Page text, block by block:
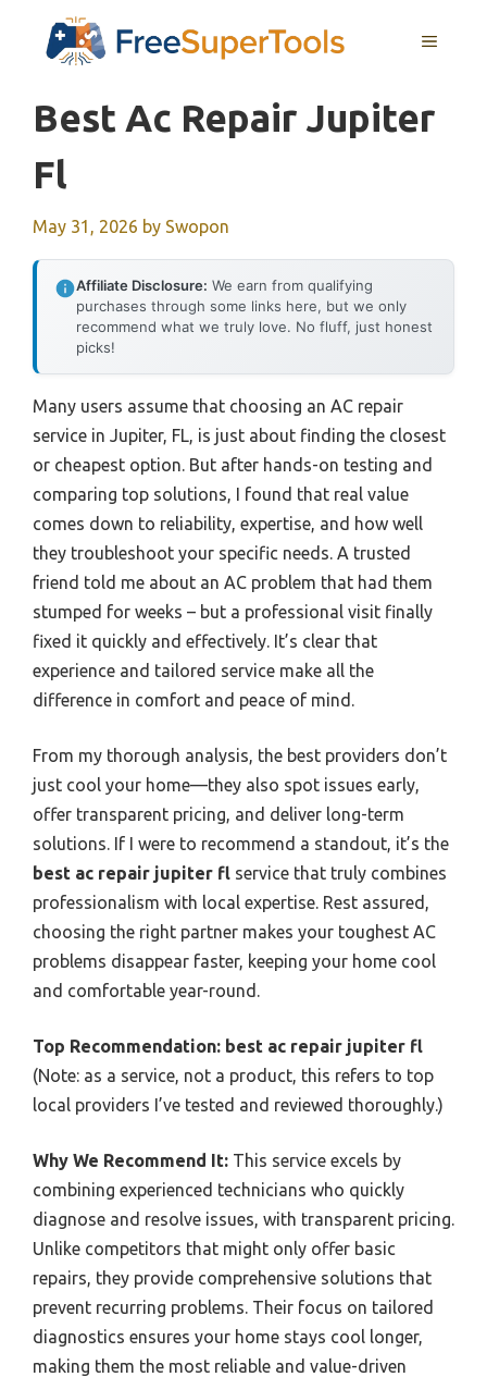
MENU
Best Ac Repair Jupiter
Fl
May 31, 2026 by Swopon
Affiliate Disclosure: We earn from qualifying
purchases through some links here, but we only
recommend what we truly love. No fluff, just honest
picks!
Many users assume that choosing an AC repair
service in Jupiter, FL, is just about finding the closest
or cheapest option. But after hands-on testing and
comparing top solutions, I found that real value
comes down to reliability, expertise, and how well
they troubleshoot your specific needs. A trusted
friend told me about an AC problem that had them
stumped for weeks – but a professional visit finally
fixed it quickly and effectively. It’s clear that
experience and tailored service make all the
difference in comfort and peace of mind.
From my thorough analysis, the best providers don’t
just cool your home—they also spot issues early,
offer transparent pricing, and deliver long-term
solutions. If I were to recommend a standout, it’s the
best ac repair jupiter fl service that truly combines
professionalism with local expertise. Rest assured,
choosing the right partner makes your toughest AC
problems disappear faster, keeping your home cool
and comfortable year-round.
Top Recommendation: best ac repair jupiter fl
(Note: as a service, not a product, this refers to top
local providers I’ve tested and reviewed thoroughly.)
Why We Recommend It: This service excels by
combining experienced technicians who quickly
diagnose and resolve issues, with transparent pricing.
Unlike competitors that might only offer basic
repairs, they provide comprehensive solutions that
prevent recurring problems. Their focus on tailored
diagnostics ensures your home stays cool longer,
making them the most reliable and value-driven